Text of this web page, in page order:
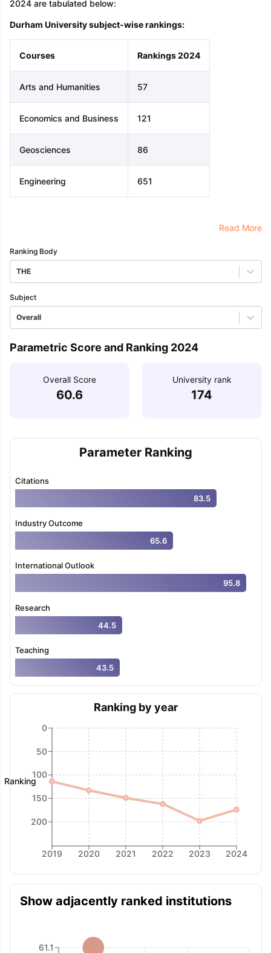
2024 are tabulated below:
Durham University subject-wise rankings:
Courses Rankings 2024
Arts and Humanities 57
Economics and Business 121
Geosciences 86
Engineering 651
Read More
Ranking Body
THE
Subject
Overall
Parametric Score and Ranking 2024
Overall Score
60.6
University rank
174
Parameter Ranking
Citations
83.5
Industry Outcome
65.6
International Outlook
95.8
Research
44.5
Teaching
43.5
Ranking by year
Ranking
2019 2020 2021 2022 2023 2024
0
50
100
150
200
Show adjacently ranked institutions
61.1